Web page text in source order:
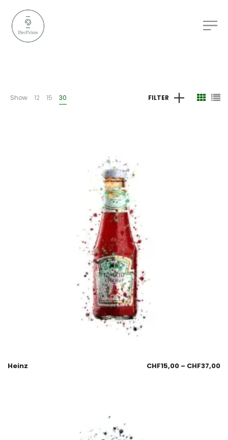
Show 12 15 30 FILTER
Heinz CHF15,00 – CHF37,00